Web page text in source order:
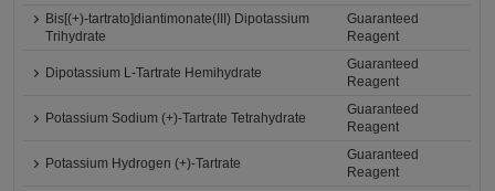
Bis[(+)-tartrato]diantimonate(III) Dipotassium
Trihydrate
Guaranteed
Reagent
Dipotassium L-Tartrate Hemihydrate
Guaranteed
Reagent
Potassium Sodium (+)-Tartrate Tetrahydrate
Guaranteed
Reagent
Potassium Hydrogen (+)-Tartrate
Guaranteed
Reagent